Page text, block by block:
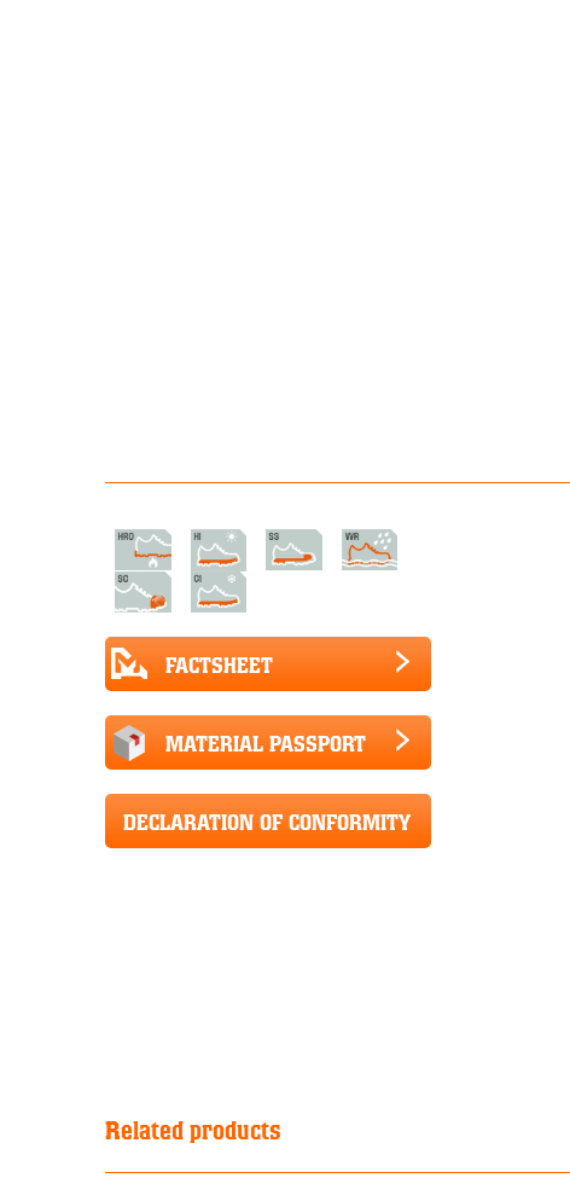
FACTSHEET
MATERIAL PASSPORT
DECLARATION OF CONFORMITY
Related products